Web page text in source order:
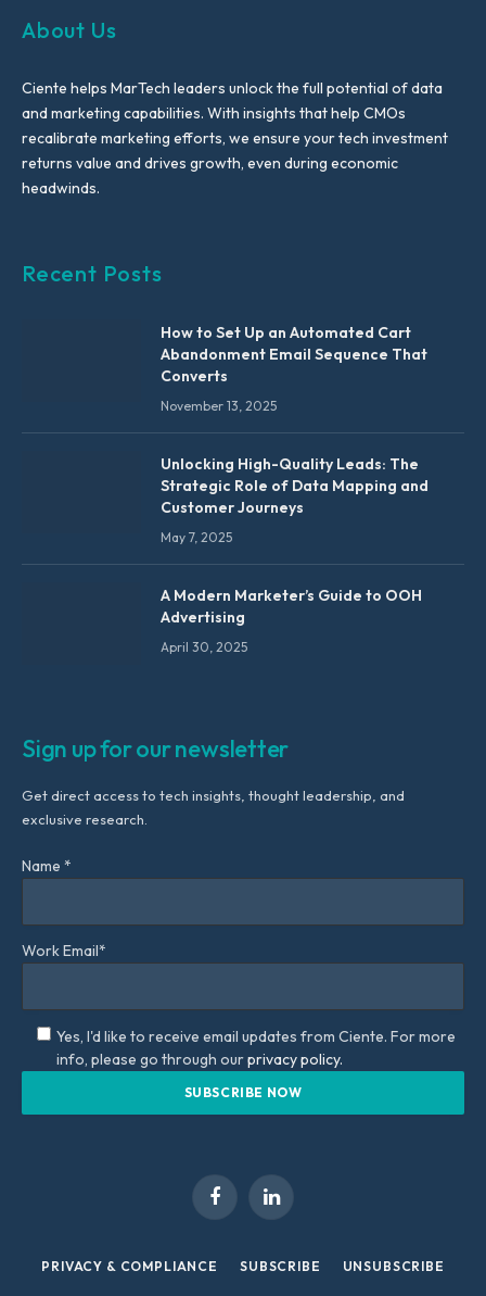
About Us
Ciente helps MarTech leaders unlock the full potential of data
and marketing capabilities. With insights that help CMOs
recalibrate marketing efforts, we ensure your tech investment
returns value and drives growth, even during economic
headwinds.
Recent Posts
How to Set Up an Automated Cart
Abandonment Email Sequence That
Converts
November 13, 2025
Unlocking High-Quality Leads: The
Strategic Role of Data Mapping and
Customer Journeys
May 7, 2025
A Modern Marketer’s Guide to OOH
Advertising
April 30, 2025
Sign up for our newsletter
Get direct access to tech insights, thought leadership, and
exclusive research.
Name *
Work Email*
Yes, I'd like to receive email updates from Ciente. For more
info, please go through ourprivacy policy.
FacebookLinkedIn
PRIVACY & COMPLIANCE SUBSCRIBE UNSUBSCRIBE